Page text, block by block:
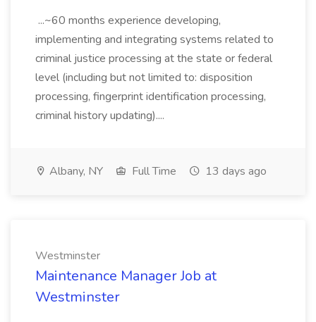
...~60 months experience developing,
implementing and integrating systems related to
criminal justice processing at the state or federal
level (including but not limited to: disposition
processing, fingerprint identification processing,
criminal history updating)....
Albany, NY Full Time 13 days ago
Westminster
Maintenance Manager Job at
Westminster